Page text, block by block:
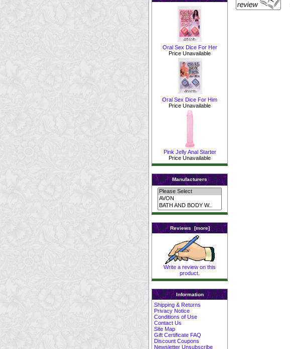
Oral Sex Dice For Her
Price Unavailable
Oral Sex Dice For Him
Price Unavailable
Pink Jelly Anal Starter
Price Unavailable
Manufacturers
Reviews [more]
Write a review on this
product.
Information
Shipping & Returns
Privacy Notice
Conditions of Use
Contact Us
Site Map
Gift Certificate FAQ
Discount Coupons
Newsletter Unsubscribe